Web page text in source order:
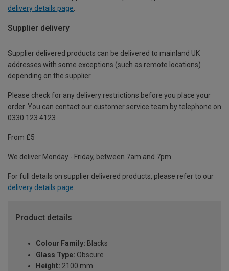
delivery details page
Supplier delivery
Supplier delivered products can be delivered to mainland UK
addresses with some exceptions (such as remote locations)
depending on the supplier.
Please check for any delivery restrictions before you place your
order. You can contact our customer service team by telephone on
0330 123 4123
From £5
We deliver Monday - Friday, between 7am and 7pm.
For full details on supplier delivered products, please refer to our
delivery details page.
Product details
Colour Family: Blacks
Glass Type: Obscure
Height: 2100 mm